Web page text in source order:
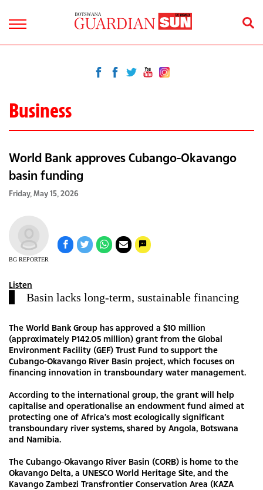
Business
World Bank approves Cubango-Okavango
basin funding
Friday, May 15, 2026
BG REPORTER
Listen
Basin lacks long-term, sustainable financing
The World Bank Group has approved a $10 million
(approximately P142.05 million) grant from the Global
Environment Facility (GEF) Trust Fund to support the
Cubango-Okavango River Basin project, which focuses on
financing innovation in transboundary water management.
According to the international group, the grant will help
capitalise and operationalise an endowment fund aimed at
protecting one of Africa’s most ecologically significant
transboundary river systems, shared by Angola, Botswana
and Namibia.
The Cubango-Okavango River Basin (CORB) is home to the
Okavango Delta, a UNESCO World Heritage Site, and the
Kavango Zambezi Transfrontier Conservation Area (KAZA